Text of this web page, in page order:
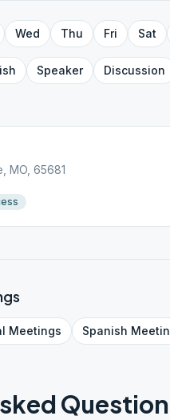
Wed Thu Fri Sat
Speaker Discussion
MO, 65681
Meetings Spanish